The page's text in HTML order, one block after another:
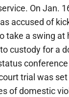
On Jan.
accused of
take a swing at
custody for a
trial was
of domestic